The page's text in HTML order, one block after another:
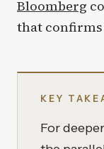
Bloomberg
that
KEY
For